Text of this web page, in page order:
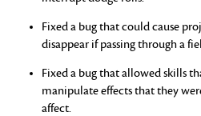
Fixed a bug that could cause
disappear if passing through a
Fixed a bug that allowed skills
manipulate effects that they
affect.